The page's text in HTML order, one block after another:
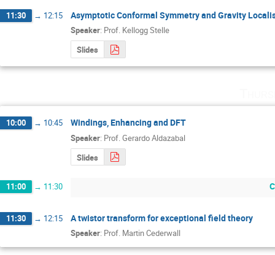
11:30 → 12:15 Asymptotic Conformal Symmetry and Gravity
Speaker: Prof. Kellogg Stelle
Slides
10:00 → 10:45 Windings, Enhancing and DFT
Speaker: Prof.Gerardo Aldazabal
Slides
11:00 → 11:30
11:30 → 12:15 A twistor transform for exceptional field theory
Speaker: Prof. Martin Cederwall